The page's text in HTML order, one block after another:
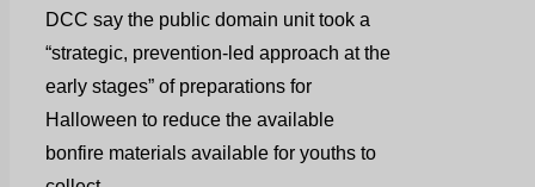
DCC say the public domain unit took a
“strategic, prevention-led approach at the
early stages” of preparations for
Halloween to reduce the available
bonfire materials available for youths to